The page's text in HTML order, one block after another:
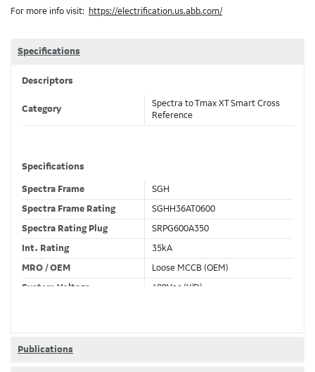
For more info visit:
https://electrification.us.abb.com/
Specifications
Descriptors
Category
Spectra to Tmax XT Smart Cross
Reference
Specifications
Spectra Frame
SGH
Spectra Frame Rating
SGHH36AT0600
Spectra Rating Plug
SRPG600A350
Int. Rating
35kA
MRO / OEM
Loose MCCB (OEM)
System Voltage
480Vac (Y/D)
Publications